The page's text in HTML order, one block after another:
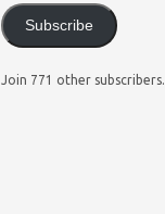
Subscribe
Join 771 other subscribers.